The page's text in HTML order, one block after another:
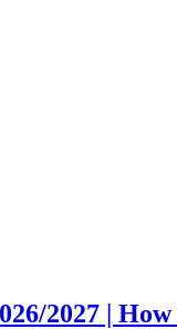
2027 |